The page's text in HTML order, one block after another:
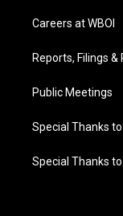
Careers at WBOI
Reports, Filings &
Public Meetings
Special Thanks
Special Thanks